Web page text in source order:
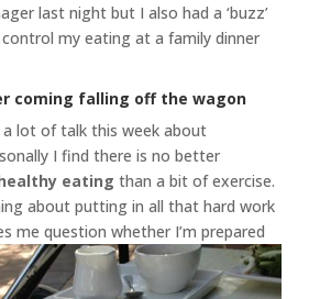
last night but I also had a ‘buzz’
my eating at a family dinner
coming falling off the wagon
a lot of talk this week about
I find there is no better
eating than a bit of exercise.
about putting in all that hard work
me question whether I’m prepared